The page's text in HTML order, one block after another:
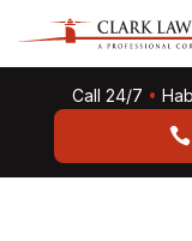
Call 24/7 •